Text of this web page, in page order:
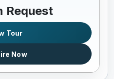
Request
Tour
Now